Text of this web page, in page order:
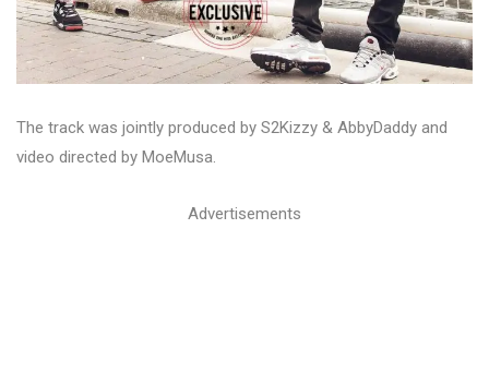
The track was jointly produced by S2Kizzy & AbbyDaddy and
video directed by MoeMusa.
Advertisements